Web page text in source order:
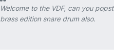
Welcome to the VDF, can you
brass edition snare drum also.